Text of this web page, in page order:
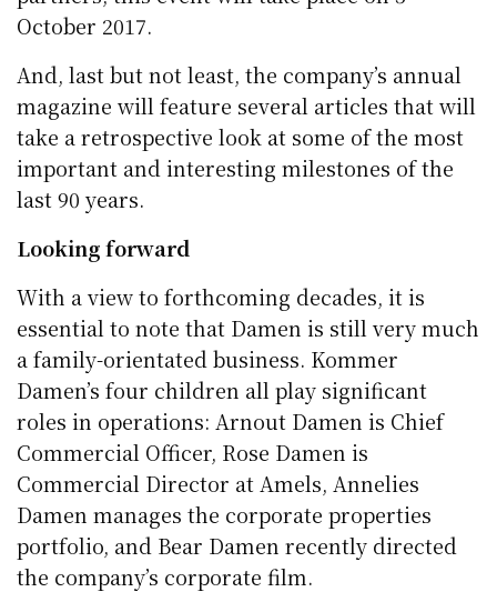
October 2017.
And, last but not least, the company’s annual
magazine will feature several articles that will
take a retrospective look at some of the most
important and interesting milestones of the
last 90 years.
Looking forward
With a view to forthcoming decades, it is
essential to note that Damen is still very much
a family-orientated business. Kommer
Damen’s four children all play significant
roles in operations: Arnout Damen is Chief
Commercial Officer, Rose Damen is
Commercial Director at Amels, Annelies
Damen manages the corporate properties
portfolio, and Bear Damen recently directed
the company’s corporate film.